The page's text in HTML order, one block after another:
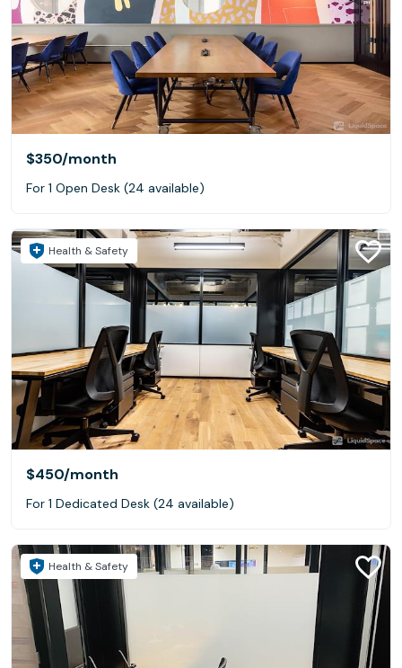
$350/month
For 1 Open Desk (24 available)
Health & Safety
$450/month
For 1 Dedicated Desk (24 available)
Health & Safety